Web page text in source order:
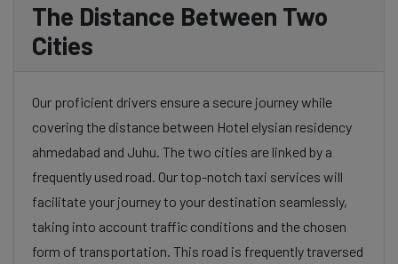
The Distance Between Two
Cities
Our proficient drivers ensure a secure journey while
covering the distance between Hotel elysian residency
ahmedabad and Juhu. The two cities are linked by a
frequently used road. Our top-notch taxi services will
facilitate your journey to your destination seamlessly,
taking into account traffic conditions and the chosen
form of transportation. This road is frequently traversed